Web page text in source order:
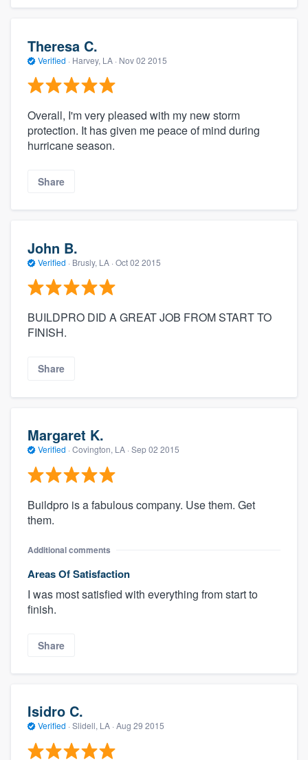
Theresa C.
Verified · Harvey, LA · Nov 02 2015
Overall, I'm very pleased with my new storm
protection. It has given me peace of mind during
hurricane season.
Share
John B.
Verified · Brusly, LA · Oct 02 2015
BUILDPRO DID A GREAT JOB FROM START TO
FINISH.
Share
Margaret K.
Verified · Covington, LA · Sep 02 2015
Buildpro is a fabulous company. Use them. Get
them.
Additional comments
Areas Of Satisfaction
I was most satisfied with everything from start to
finish.
Share
Isidro C.
Verified · Slidell, LA · Aug 29 2015